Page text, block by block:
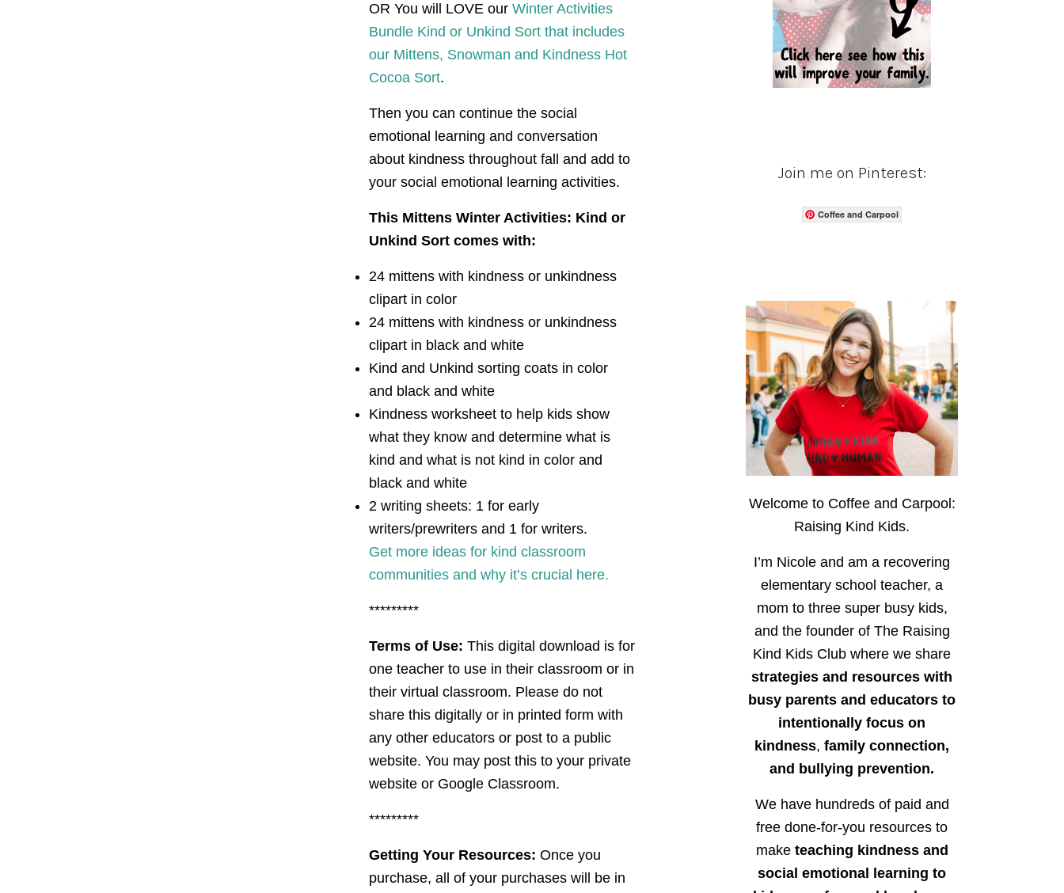
OR You will LOVE our Winter Activities
Bundle Kind or Unkind Sort that includes
our Mittens, Snowman and Kindness Hot
Cocoa Sort.
Then you can continue the social
emotional learning and conversation
about kindness throughout fall and add to
your social emotional learning activities.
This Mittens Winter Activities: Kind or
Unkind Sort comes with:
24 mittens with kindness or unkindness
clipart in color
24 mittens with kindness or unkindness
clipart in black and white
Kind and Unkind sorting coats in color
and black and white
Kindness worksheet to help kids show
what they know and determine what is
kind and what is not kind in color and
black and white
2 writing sheets: 1 for early
writers/prewriters and 1 for writers.
Get more ideas for kind classroom
communities and why it’s crucial here.
*********
Terms of Use: This digital download is for
one teacher to use in their classroom or in
their virtual classroom. Please do not
share this digitally or in printed form with
any other educators or post to a public
website. You may post this to your private
website or Google Classroom.
*********
Getting Your Resources: Once you
purchase, all of your purchases will be in
Join me on Pinterest:
Coffee and Carpool
Welcome to Coffee and Carpool:
Raising Kind Kids.
I’m Nicole and am a recovering
elementary school teacher, a
mom to three super busy kids,
and the founder of The Raising
Kind Kids Club where we share
strategies and resources with
busy parents and educators to
intentionally focus on
kindness, family connection,
and bullying prevention.
We have hundreds of paid and
free done-for-you resources to
make teaching kindness and
social emotional learning to